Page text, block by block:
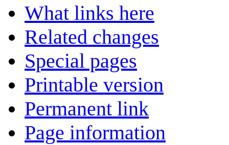
What links here
Related changes
Special pages
Printable version
Permanent link
Page information